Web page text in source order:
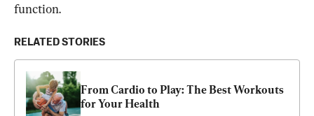
function.
RELATED STORIES
From Cardio to Play: The Best Workouts
for Your Health